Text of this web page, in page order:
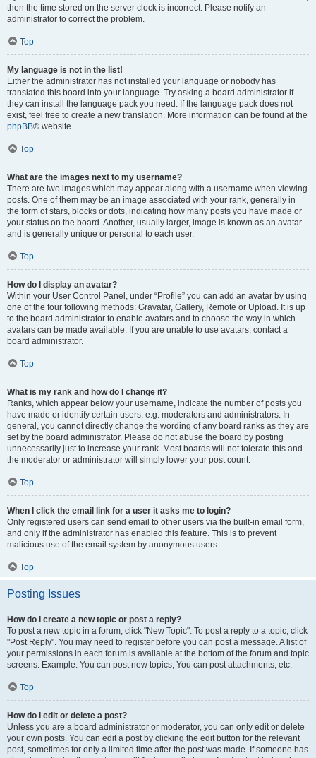
then the time stored on the server clock is incorrect. Please notify an
administrator to correct the problem.
Top
My language is not in the list!
Either the administrator has not installed your language or nobody has
translated this board into your language. Try asking a board administrator if
they can install the language pack you need. If the language pack does not
exist, feel free to create a new translation. More information can be found at the
phpBB® website.
Top
What are the images next to my username?
There are two images which may appear along with a username when viewing
posts. One of them may be an image associated with your rank, generally in
the form of stars, blocks or dots, indicating how many posts you have made or
your status on the board. Another, usually larger, image is known as an avatar
and is generally unique or personal to each user.
Top
How do I display an avatar?
Within your User Control Panel, under “Profile” you can add an avatar by using
one of the four following methods: Gravatar, Gallery, Remote or Upload. It is up
to the board administrator to enable avatars and to choose the way in which
avatars can be made available. If you are unable to use avatars, contact a
board administrator.
Top
What is my rank and how do I change it?
Ranks, which appear below your username, indicate the number of posts you
have made or identify certain users, e.g. moderators and administrators. In
general, you cannot directly change the wording of any board ranks as they are
set by the board administrator. Please do not abuse the board by posting
unnecessarily just to increase your rank. Most boards will not tolerate this and
the moderator or administrator will simply lower your post count.
Top
When I click the email link for a user it asks me to login?
Only registered users can send email to other users via the built-in email form,
and only if the administrator has enabled this feature. This is to prevent
malicious use of the email system by anonymous users.
Top
Posting Issues
How do I create a new topic or post a reply?
To post a new topic in a forum, click "New Topic". To post a reply to a topic, click
"Post Reply". You may need to register before you can post a message. A list of
your permissions in each forum is available at the bottom of the forum and topic
screens. Example: You can post new topics, You can post attachments, etc.
Top
How do I edit or delete a post?
Unless you are a board administrator or moderator, you can only edit or delete
your own posts. You can edit a post by clicking the edit button for the relevant
post, sometimes for only a limited time after the post was made. If someone has